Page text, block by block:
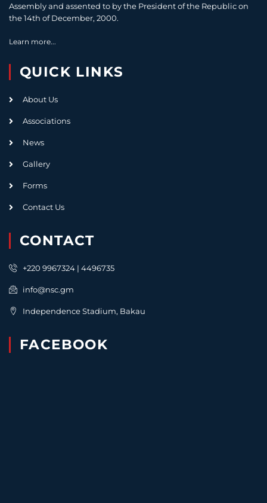
Assembly and assented to by the President of the Republic on
the 14th of December, 2000.
Learn more...
QUICK LINKS
About Us
Associations
News
Gallery
Forms
Contact Us
CONTACT
+220 9967324 | 4496735
info@nsc.gm
Independence Stadium, Bakau
FACEBOOK